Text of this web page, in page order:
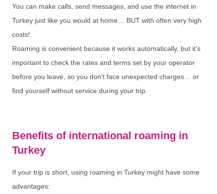
You can make calls, send messages, and use the internet in
Turkey just like you would at home… BUT with often very high
costs!
Roaming is convenient because it works automatically, but it’s
important to check the rates and terms set by your operator
before you leave, so you don’t face unexpected charges… or
find yourself without service during your trip.
Benefits of international roaming in
Turkey
If your trip is short, using roaming in Turkey might have some
advantages: